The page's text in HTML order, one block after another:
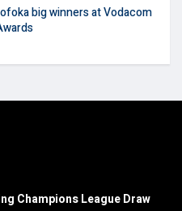
big winners at Vodacom
Champions League Draw